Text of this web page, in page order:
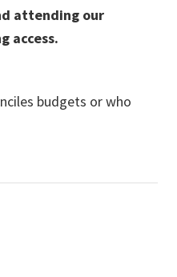
attending our
access.
budgets or who